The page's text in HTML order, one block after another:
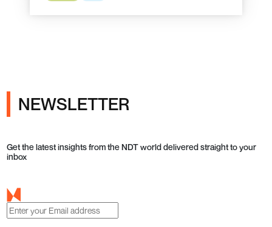
NEWSLETTER
Get the latest insights from the NDT world delivered straight to your
inbox